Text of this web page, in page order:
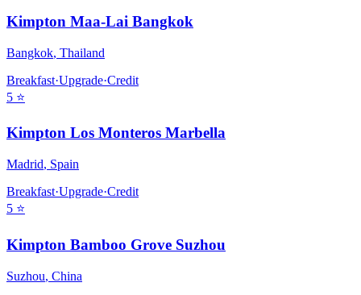
Kimpton Maa-Lai Bangkok
Bangkok, Thailand
Breakfast·Upgrade·Credit
5 ⭐
Kimpton Los Monteros Marbella
Madrid, Spain
Breakfast·Upgrade·Credit
5 ⭐
Kimpton Bamboo Grove Suzhou
Suzhou, China